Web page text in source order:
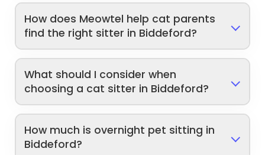
How does Meowtel help cat parents
find the right sitter in Biddeford?
What should I consider when
choosing a cat sitter in Biddeford?
How much is overnight pet sitting in
Biddeford?